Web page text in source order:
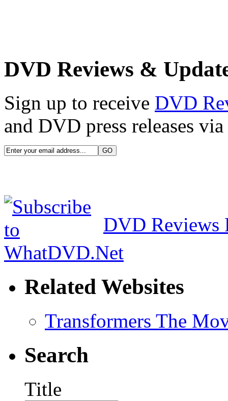
DVD Reviews &
Sign up to receive DVD
and DVD press releases
DVD Reviews
Related Websites
Transformers The
Search
Title